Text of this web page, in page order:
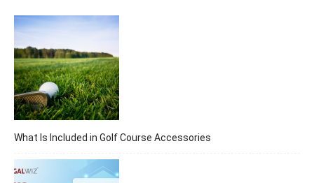
What Is Included in Golf Course Accessories